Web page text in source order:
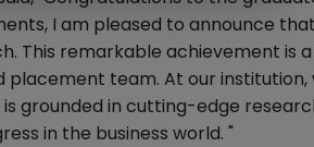
I am pleased to announce
This remarkable achievement is a
team. At our institution,
grounded in cutting-edge
in the business world. "